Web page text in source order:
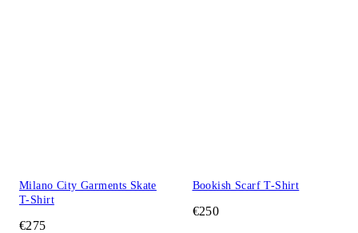
Milano City Garments Skate
T-Shirt
€275
Bookish Scarf T-Shirt
€250